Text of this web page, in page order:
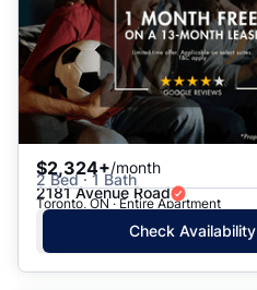
$2,324+/month
2 Bed · 1 Bath
2181 Avenue Road
Toronto, ON · Entire Apartment
Check Availability